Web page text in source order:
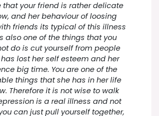
that your friend is rather delicate
and her behaviour of loosing
friends its typical of this illness
also one of the things that you
do is cut yourself from people
lost her self esteem and her
big time. You are one of the
things that she has in her life
Therefore it is not wise to walk
is a real illness and not
can just pull yourself together,